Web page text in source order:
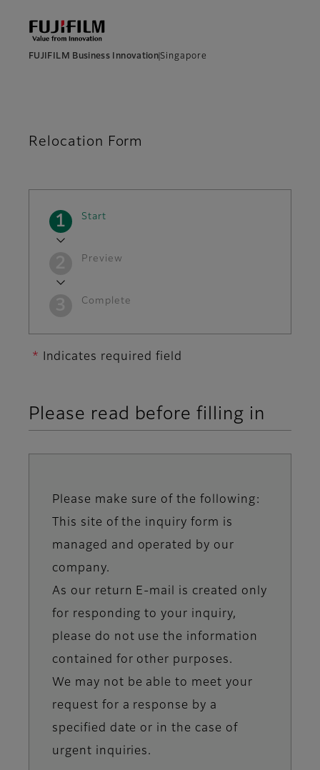
FUJIFILM Business Innovation Singapore
Relocation Form
Current
Start
Preview
Complete
Indicates required field
Please read before filling in
Information
message
Please make sure of the following:
This site of the inquiry form is
managed and operated by our
company.
As our return E-mail is created only
for responding to your inquiry,
please do not use the information
contained for other purposes.
We may not be able to meet your
request for a response by a
specified date or in the case of
urgent inquiries.